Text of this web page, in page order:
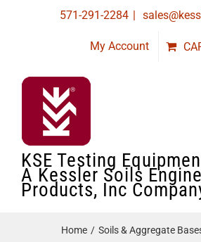
571-291-2284 |
My Account
KSE Testing
A Kessler Soils
Products, Inc
Home Soils & Aggregate